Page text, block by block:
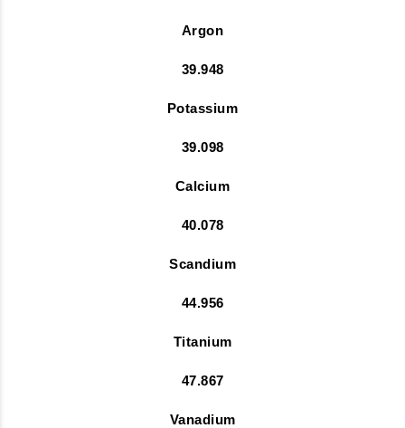
Argon
39.948
Potassium
39.098
Calcium
40.078
Scandium
44.956
Titanium
47.867
Vanadium